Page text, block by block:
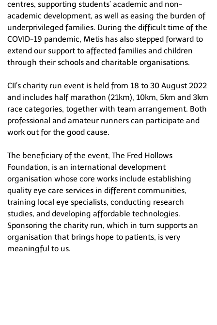
centres, supporting students’ academic and non-
academic development, as well as easing the burden of
underprivileged families. During the difficult time of the
COVID-19 pandemic, Metis has also stepped forward to
extend our support to affected families and children
through their schools and charitable organisations.
CII’s charity run event is held from 18 to 30 August 2022
and includes half marathon (21km), 10km, 5km and 3km
race categories, together with team arrangement. Both
professional and amateur runners can participate and
work out for the good cause.
The beneficiary of the event, The Fred Hollows
Foundation, is an international development
organisation whose core works include establishing
quality eye care services in different communities,
training local eye specialists, conducting research
studies, and developing affordable technologies.
Sponsoring the charity run, which in turn supports an
organisation that brings hope to patients, is very
meaningful to us.